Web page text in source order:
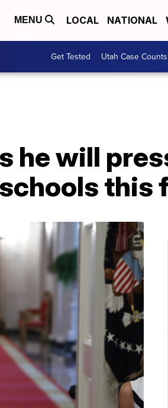
MENU LOCAL NATIONAL
Get Tested Utah Case Counts
he will
this